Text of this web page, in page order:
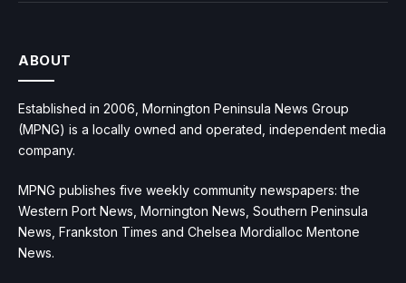
ABOUT
Established in 2006, Mornington Peninsula News Group
(MPNG) is a locally owned and operated, independent media
company.
MPNG publishes five weekly community newspapers: the
Western Port News, Mornington News, Southern Peninsula
News, Frankston Times and Chelsea Mordialloc Mentone
News.